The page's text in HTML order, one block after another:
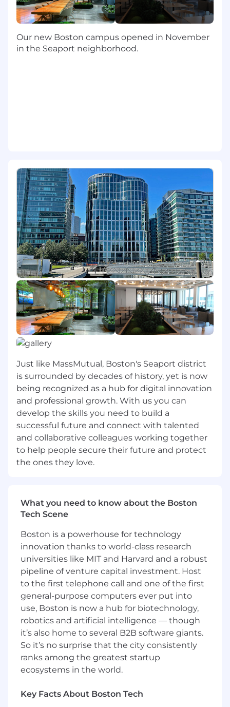
cost modeling, benchmarking studies, etc., all
of which help guide key business decisions. You
will help deliver timely and accurate monthly,
quarterly and annual deliverables in partnership
with your teammates, Finance, etc.
Microsoft Suite, with special emphasis on
Excel and PowerPoint
The Ideal Qualifications (Preferred)
5+ years of work experience specific to
budgeting, forecasting and other financial
tasks (e.g., accruals, CBAs, financial
modeling).
3+ years of work experience in the financial
services or insurance industry
Financial acumen
Strong business and technical acumen
Ability to collaborate across organizations
and to work with key partners
Excellent written and verbal
to present complex information clearly and
appropriately handle sensitive information.
The professional in this role must be
organized with exceptional attention to
detail
What You Can Expect at MassMutual
MassMutual offers the opportunity to do
meaningful work within a purpose-driven
expect:
with work that connects directly to
company and customer outcomes
A collaborative environment where
perspectives are welcomed
Access to learning, development, and
internal networks that support continuous
growth and skill-building over time
Employee-led communities and forums
that foster connection, learning, and
inclusion across the organization
A culture grounded in integrity,
responsibility, and stewardship-supported
by a company with a strong legacy and a
#LI-DM2
Our new Boston campus opened in November
in the Seaport neighborhood.
Just like MassMutual, Boston's Seaport district
is surrounded by decades of history, yet is now
being recognized as a hub for digital innovation
and professional growth. With us you can
develop the skills you need to build a
successful future and connect with talented
and collaborative colleagues working together
to help people secure their future and protect
the ones they love.
What you need to know about the Boston
Tech Scene
Boston is a powerhouse for technology
innovation thanks to world-class research
universities like MIT and Harvard and a robust
pipeline of venture capital investment. Host
to the first telephone call and one of the first
general-purpose computers ever put into
use, Boston is now a hub for biotechnology,
robotics and artificial intelligence — though
it’s also home to several B2B software giants.
So it’s no surprise that the city consistently
ranks among the greatest startup
ecosystems in the world.
Key Facts About Boston Tech